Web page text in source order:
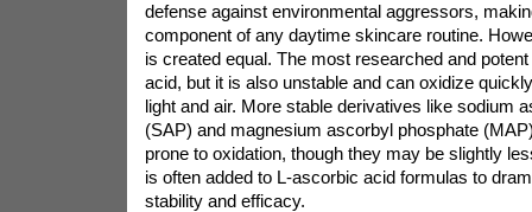
defense against environmental aggressors,
component of any daytime skincare routine.
is created equal. The most researched and
acid, but it is also unstable and can oxidize
light and air. More stable derivatives like sodium
(SAP) and magnesium ascorbyl phosphate
prone to oxidation, though they may be slightly
is often added to L-ascorbic acid formulas to
stability and efficacy.